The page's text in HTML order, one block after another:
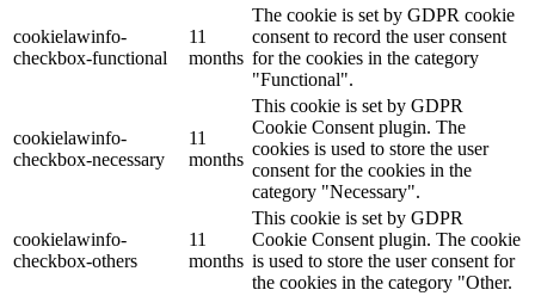
cookielawinfo-
checkbox-functional
11
months
The cookie is set by GDPR cookie
consent to record the user consent
for the cookies in the category
"Functional".
cookielawinfo-
checkbox-necessary
11
months
This cookie is set by GDPR
Cookie Consent plugin. The
cookies is used to store the user
consent for the cookies in the
category "Necessary".
cookielawinfo-
checkbox-others
11
months
This cookie is set by GDPR
Cookie Consent plugin. The cookie
is used to store the user consent for
the cookies in the category "Other.